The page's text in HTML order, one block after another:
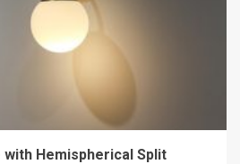
with Hemispherical Split